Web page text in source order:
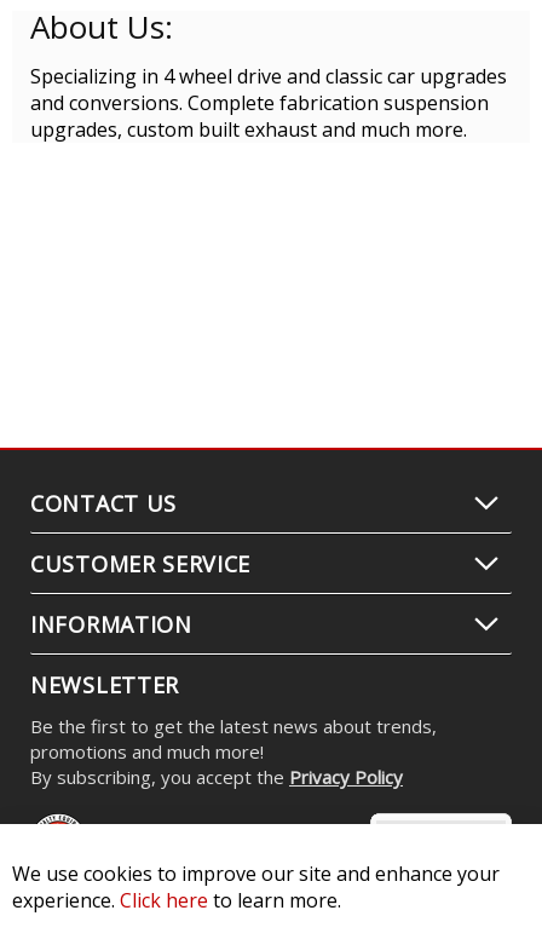
About Us:
Specializing in 4 wheel drive and classic car upgrades
and conversions. Complete fabrication suspension
upgrades, custom built exhaust and much more.
CONTACT US
CUSTOMER SERVICE
INFORMATION
NEWSLETTER
Be the first to get the latest news about trends,
promotions and much more!
By subscribing, you accept the Privacy Policy
We use cookies to improve our site and enhance your
experience. Click here to learn more.